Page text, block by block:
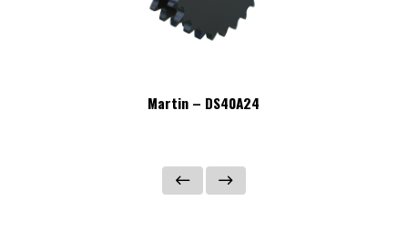
Martin – DS40A24